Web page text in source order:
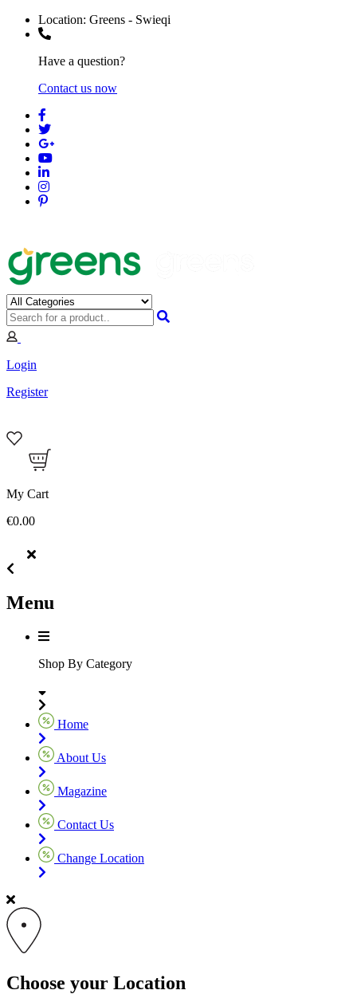
Location: Greens - Swieqi
Have a question?
Contact us now
Login
Register
My Cart
€0.00
Menu
Shop By Category
Home
About Us
Magazine
Contact Us
Change Location
Choose your Location